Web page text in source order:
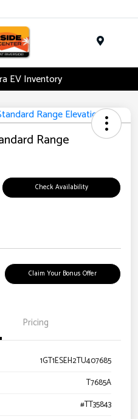
EV Inventory
Range
Check Availability
Claim Your Bonus Offer
Pricing
1GT1ESEH2TU407685
T7685A
#TT35843